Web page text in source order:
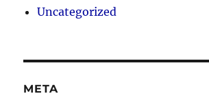
Uncategorized
META